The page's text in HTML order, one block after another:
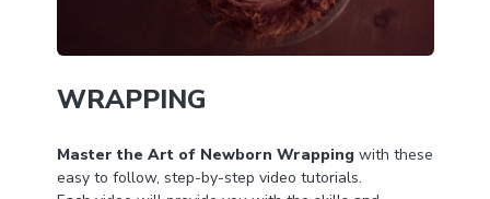
WRAPPING
Master the Art of Newborn Wrappingwith these
easy to follow, step-by-step video tutorials.